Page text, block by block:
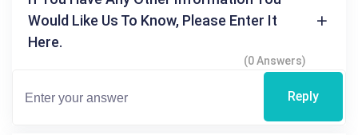
Would Like Us To Know, Please Enter It
Here.
(0 Answers)
Reply